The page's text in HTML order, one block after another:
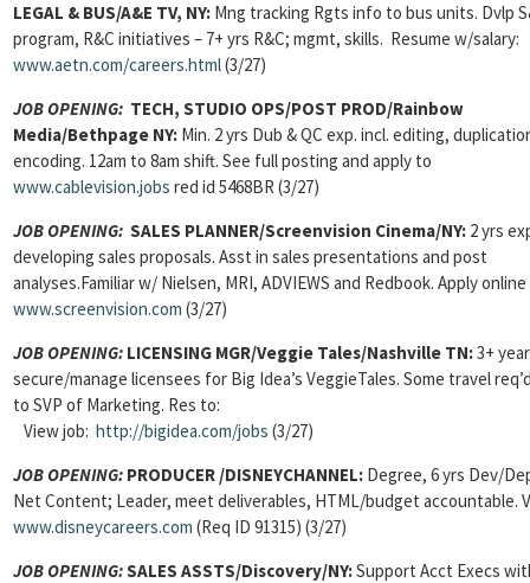
LEGAL & BUS/A&E TV, NY: Mng tracking Rgts info to bus units. Dvlp
program, R&C initiatives – 7+ yrs R&C; mgmt, skills. Resume w/salary:
www.aetn.com/careers.html(3/27)
JOB OPENING: TECH, STUDIO OPS/POST PROD/Rainbow
Media/Bethpage NY: Min. 2 yrs Dub & QC exp. incl. editing,
encoding. 12am to 8am shift. See full posting and apply to
www.cablevision.jobs red id 5468BR (3/27)
JOB OPENING: SALES PLANNER/Screenvision Cinema/NY: 2 yrs
developing sales proposals. Asst in sales presentations and post
analyses.Familiar w/ Nielsen, MRI, ADVIEWS and Redbook. Apply
www.screenvision.com (3/27)
JOB OPENING: LICENSING MGR/Veggie Tales/Nashville TN:3+
secure/manage licensees for Big Idea’s VeggieTales. Some travel
to SVP of Marketing. Res to:
View job: http://bigidea.com/jobs (3/27)
JOB OPENING: PRODUCER /DISNEYCHANNEL: Degree, 6 yrs Dev/
Net Content; Leader, meet deliverables, HTML/budget accountable.
www.disneycareers.com (Req ID 91315) (3/27)
JOB OPENING:SALES ASSTS/Discovery/NY:Support Acct Execs